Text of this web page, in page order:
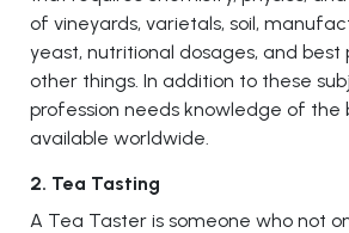
of vineyards, varietals, soil,
yeast, nutritional dosages, and best
other things. In addition to these
profession needs knowledge of the
available worldwide.
2. Tea Tasting
A Tea Taster is someone who not